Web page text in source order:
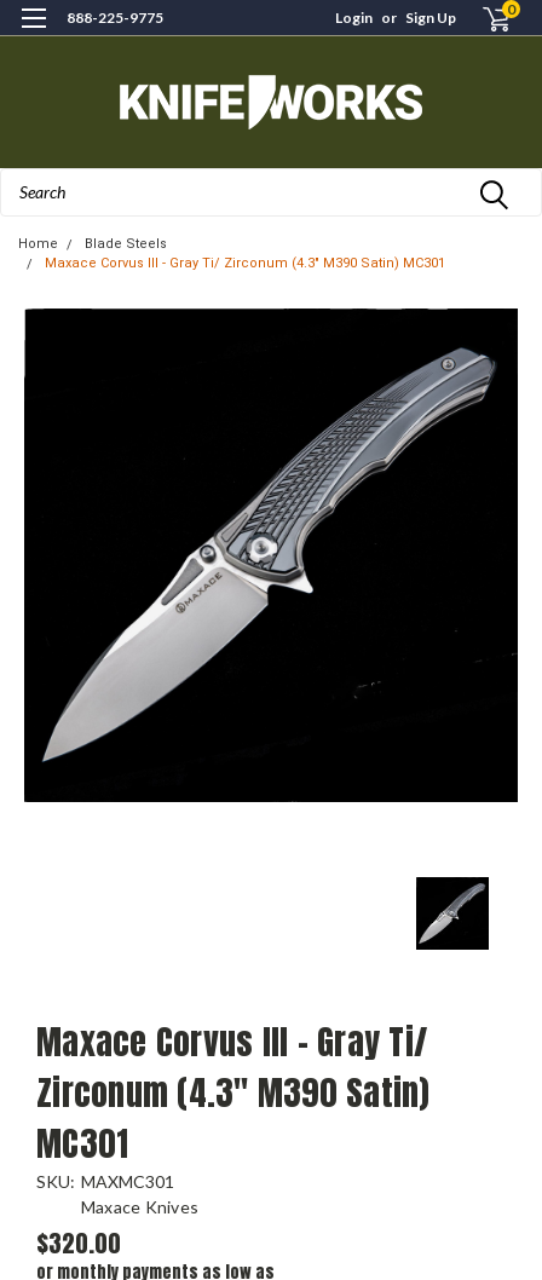
888-225-9775 Login or Sign Up 0
Home
Blade Steels
Maxace Corvus III - Gray Ti/ Zirconum (4.3" M390 Satin) MC301
Maxace Corvus III - Gray Ti/
Zirconum (4.3" M390 Satin)
MC301
SKU: MAXMC301
Maxace Knives
$320.00
or monthly payments as low as